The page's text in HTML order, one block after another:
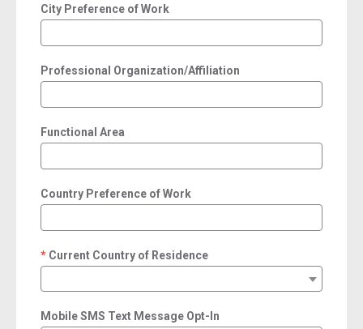
City Preference of Work
Professional Organization/Affiliation
Functional Area
Country Preference of Work
Current Country of Residence
required
Mobile SMS Text Message Opt-In